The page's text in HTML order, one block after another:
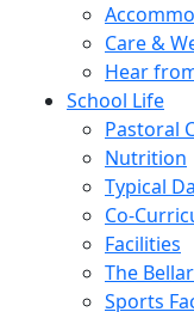
Care &
Hear
School Life
Pastoral
Nutrition
Typical
Co-
Facilities
The
Sports